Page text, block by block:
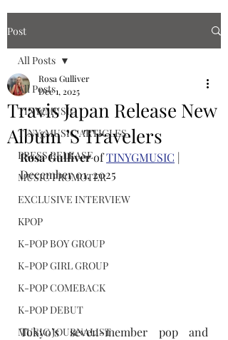
Post
All Posts
TINYgMUSIC
TINYgMUSIC ARTICLES
PRESS RELEASE
MUSIC PROMOTER
EXCLUSIVE INTERVIEW
KPOP
K-POP BOY GROUP
K-POP GIRL GROUP
K-POP COMEBACK
K-POP DEBUT
MUSIC JOURNALIST
All Posts
Travis Japan Release New
Album ’S Travelers
Rosa Gulliver
Dec 1, 2025
Rosa Gulliver of TINYGMUSIC |
December 01, 2025
Tokyo’s seven-member pop and